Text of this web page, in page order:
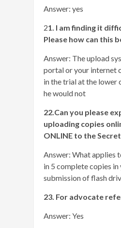
Answer: yes
21. I am finding it
Please how can this
Answer: The upload
portal or your internet
in the trial at the lower
he would not
22.Can you please
uploading copies
ONLINE to the
Answer: What applies
in 5 complete copies
submission of flash
23. For advocate
Answer: Yes